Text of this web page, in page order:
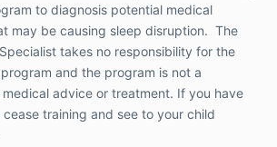
not taking reasonable steps to
care and safety of the child (to be
in the sole discretion of the Gentle
The Gentle Sleep Specialist
the right to terminate the Services
Sleep Specialist complies with
reporting laws. If, during the supply
to diagnosis potential medical
may be causing sleep disruption. The
takes no responsibility for the
and the program is not a
advice or treatment. If you have
training and see to your child